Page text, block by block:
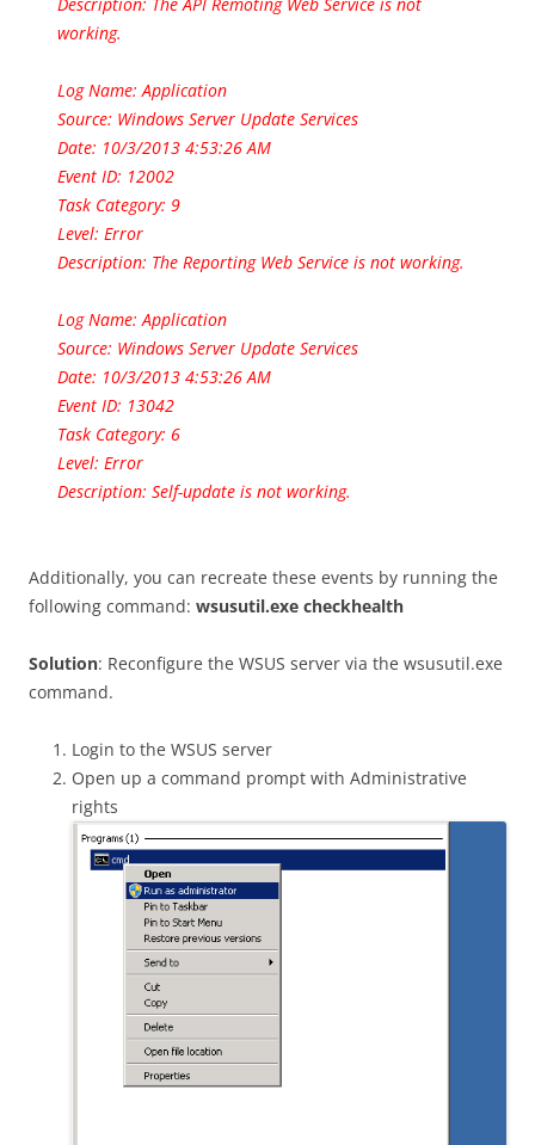
working.
Log Name: Application
Source: Windows Server Update Services
Date: 10/3/2013 4:53:26 AM
Event ID: 12002
Task Category: 9
Level: Error
Description: The Reporting Web Service is not working.
Log Name: Application
Source: Windows Server Update Services
Date: 10/3/2013 4:53:26 AM
Event ID: 13042
Task Category: 6
Level: Error
Description: Self-update is not working.
Additionally, you can recreate these events by running the
following command: wsusutil.exe checkhealth
Solution: Reconfigure the WSUS server via the wsusutil.exe
command.
Login to the WSUS server
Open up a command prompt with Administrative
rights